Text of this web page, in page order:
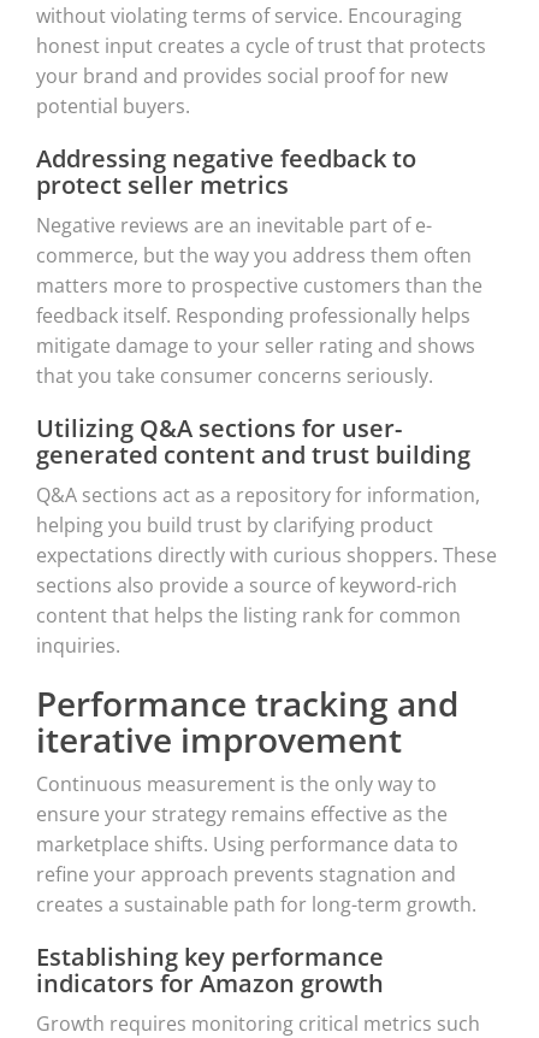
without violating terms of service. Encouraging
honest input creates a cycle of trust that protects
your brand and provides social proof for new
potential buyers.
Addressing negative feedback to
protect seller metrics
Negative reviews are an inevitable part of e-
commerce, but the way you address them often
matters more to prospective customers than the
feedback itself. Responding professionally helps
mitigate damage to your seller rating and shows
that you take consumer concerns seriously.
Utilizing Q&A sections for user-
generated content and trust building
Q&A sections act as a repository for information,
helping you build trust by clarifying product
expectations directly with curious shoppers. These
sections also provide a source of keyword-rich
content that helps the listing rank for common
inquiries.
Performance tracking and
iterative improvement
Continuous measurement is the only way to
ensure your strategy remains effective as the
marketplace shifts. Using performance data to
refine your approach prevents stagnation and
creates a sustainable path for long-term growth.
Establishing key performance
indicators for Amazon growth
Growth requires monitoring critical metrics such